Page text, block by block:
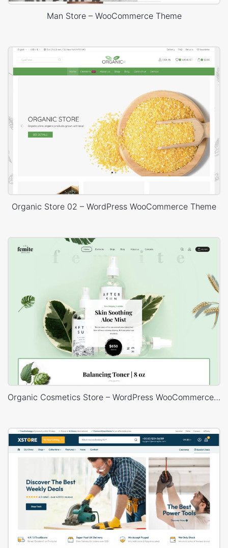
Man Store – WooCommerce Theme
Organic Store 02 – WordPress WooCommerce Theme
Organic Cosmetics Store – WordPress WooCommerce Theme